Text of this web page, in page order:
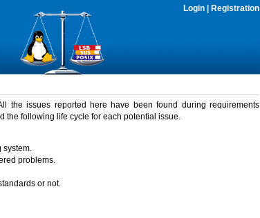
Login Registration
the issues reported here have been found during requirements
the following life cycle for each potential issue.
system.
problems.
or not.